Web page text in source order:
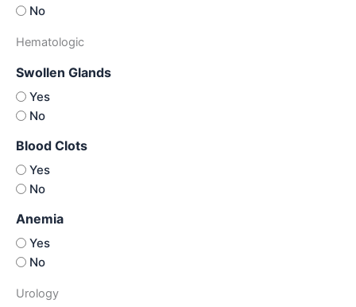
No
Hematologic
Swollen Glands
Yes
No
Blood Clots
Yes
No
Anemia
Yes
No
Urology